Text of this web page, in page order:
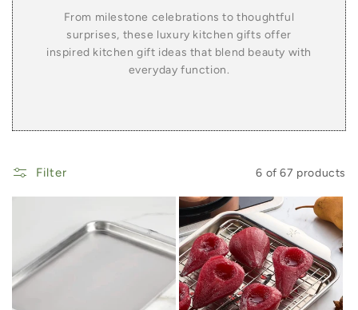
From milestone celebrations to thoughtful
surprises, these luxury kitchen gifts offer
inspired kitchen gift ideas that blend beauty with
everyday function.
Filter 6 of 67 products